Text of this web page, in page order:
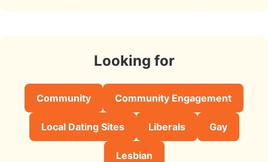
Looking for
Community Community Engagement
Local Dating Sites Liberals Gay
Lesbian